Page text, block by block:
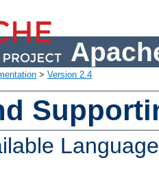
> Version 2.4